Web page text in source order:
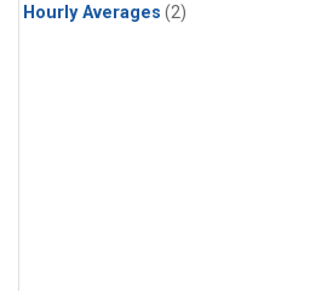
Hourly Averages (2)